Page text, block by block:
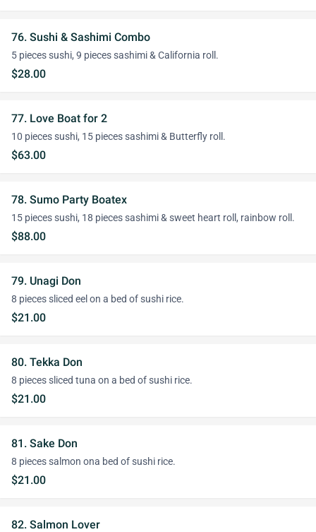
76. Sushi & Sashimi Combo
5 pieces sushi, 9 pieces sashimi & California roll.
$28.00
77. Love Boat for 2
10 pieces sushi, 15 pieces sashimi & Butterfly roll.
$63.00
78. Sumo Party Boatex
15 pieces sushi, 18 pieces sashimi & sweet heart roll, rainbow roll.
$88.00
79. Unagi Don
8 pieces sliced eel on a bed of sushi rice.
$21.00
80. Tekka Don
8 pieces sliced tuna on a bed of sushi rice.
$21.00
81. Sake Don
8 pieces salmon ona bed of sushi rice.
$21.00
82. Salmon Lover